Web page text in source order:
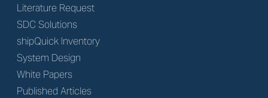
Literature Request
SDC Solutions
shipQuick Inventory
System Design
White Papers
Published Articles